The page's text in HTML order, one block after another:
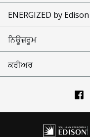
ENERGIZED by Edison
ਨਿਊਜ਼ਰੂਮ
ਕਰੀਅਰ